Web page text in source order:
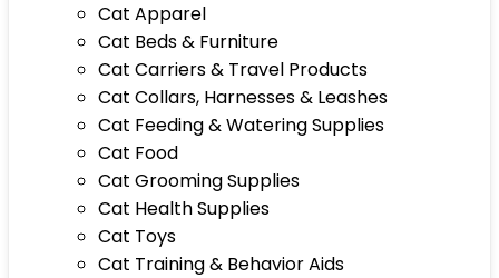
Cat Apparel
Cat Beds & Furniture
Cat Carriers & Travel Products
Cat Collars, Harnesses & Leashes
Cat Feeding & Watering Supplies
Cat Food
Cat Grooming Supplies
Cat Health Supplies
Cat Toys
Cat Training & Behavior Aids